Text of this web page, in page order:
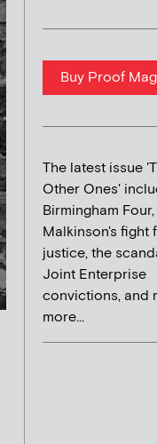
Buy Proof
The latest issue
Other Ones'
Birmingham
Malkinson's fight
justice, the
Joint Enterprise
convictions, and
more...